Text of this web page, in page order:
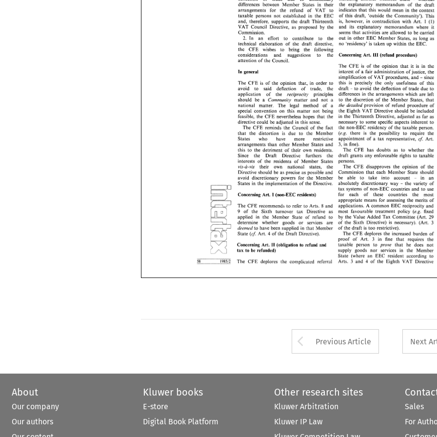
differences their
arrangements for the refund of VAT to
established in
the EEC
therefore, the draft
Thirteenth
VAT
Directive, proposed by
the
the
technical elaboration of the draft
wishes bring the following
considerations suggestions
the
attention
of the Council.
In general
is of the opinion in order to
said deflection of
application of the
reciprocity principles
should
be a Community matter and not
a
national matter.
method of a
special this being
the nevertheless hopes
the
directive
could be in this
reminds Council of the fact
the distortion is to the Member
more
restrictive
and
this
to the detriment of their own residents.
Since the Directive furthers the
of the residents of Member
States
vis-a-vis
own national states, the
Directive be as precise as possible and
powers for the Member
States in the implementation of the
Concerning I (non-EEC
The recommends to refer to Arts. 8
of turnover tax Directive
as
in Member of refund
to
determine
whether services are
~Ieemrcl have been supplied in that Member
(cj: Art. 4 of Draft
Concerning Art. II (obligation to and
be
the complicated referral
the
explanatory memorandum of the
indicates
that this would mean the
of
this 'outside the
Community'). This
however, in contradiction with (I)
its explanatory memorandum where it
seems activities allowed to be carried
out in as long
no 'residency' is taken up within the
Concerning Art. III (refund procedure)
The is of the opinion that it is in the
interest of a fair administration of justice, the
simplification of VAT procedures, and -
since
this
is precisely only usefulness of
this
draft
- the deflection of trade due to
differences in the arrangements which are
to
the discretion of the Member that
the detailed provision of refund procedure
of
the
VAT Directive should be included
in the adjusted as far as
necessary aspects inherent
to
the
non-EEC residency of the
there is the possibility to require the
of a tax cf.
in fine).
has doubts to whether the
rights taxable
persons.
The
disapproves opinion of the
Commission
should
be
to take into account in
absolutely way - the
variety of
of non-EEC countries use
for each of these countries the most
appropriate assessing the merits
of
applications. A
common EEC reciprocity and
most policy fixed
by the Value Added Tax Committee (Art. 29
of the Sixth Directive) is (Art.
of the draft is
CFE increased burden
of
proof of
3 that requires
the
taxable person
to prove that he not
supply goods nor services in the Member
(where according to
of the Directive
deflection
of trade due to
unnecessary
differences between Member States in their
arrangements   for
the refund of VAT
to
taxable  persons
not established in the  EEC
and, therefore, supports the draft Thirteenth
VAT Council Directive, as proposed by the
Commission.
2. In an effort to contribute to
the
technical elaboration of the draft directive,
the
CFE wishes to bring
the    following
considerations
and suggestions to
the
attention of the Council.
In general
The CFE is of the  opinion that, in order to
avoid
to said deflection of
trade,    the
application    of    the
reciprocity     principles
should be a Community matter  and  not
a
national    matter.
The legal method of
a
special convention on this matter  not being
feasible, the CFE nevertheless  hopes that the
directive could be adjusted in this sense.
The CFE reminds the Council of the
fact
that the  distortion is due to the Member
States
who have more
restrictive
arrangements  than  other
Member  States and
this to  the  detriment  of  their own  residents.
Since    the Draft Directive furthers
the
interests of the residents of Member States
vis-a-vis their own
national    states,    the
Directive should be as precise as possible
and
avoid  discretionary powers for the Member
States in the implementation  of the Directive.
9 of the   Sixth turnover tax Directive as
applied
in the Member State of refund
to
determine
whether goods or services
are
~Ieemrcl to have been supplied in
that  Member
State (cj: Art. 4 of the Draft Directive).
Concerning refund
tax to be refunded)
deplores
including another Member State - whereas
the
explanatory memorandum of the draft
indicates that this  would mean in the context
of this draft, 'outside  the Community').  This
is, however, in contradiction with Art. 1
(I)
and
its explanatory memorandum where it
seems that activities are allowed to be carried
out in other EEC Member States, as  long as
no 'residency' is  taken up within the EEC.
Concerning Art. III (refund procedure)
The CFE is of the opinion  that it is in the
interest of  a fair administration of justice, the
simplification of VAT procedures, and - since
this is precisely the only usefulness   of this
draft - to  avoid the  deflection of trade due to
differences in the arrangements which are left
to the  discretion of the Member States, that
the detailed  provision of refund procedure of
the Eighth VAT Directive should be included
in the Thirteenth Directive, adjusted as far as
necessary to some specific aspects inherent to
the non-EEC residency of the taxable person.
(e.g. there is the possibility to require   the
appointment
of  a tax representative, cf. Art.
3, in fine).
The CFE
draft  grants any  enforceable rights to taxable
persons.
The CFE
Commission that each Member  State should
be able to take   into account - in an
absolutely
discretionary way - the variety  of
tax  systems of non-EEC countries and to use
for    each    of
these
countries    the    most
appropriate
means for assessing the merits of
applications. A common EEC reciprocity and
most favourable treatment policy (e.g. fixed
by the Value Added  Tax Committee (Art.
29
of the Sixth  Directive) is necessary). (Art. 3
of the draft is too restrictive).
The CFE deplores  the increased
proof   of Art. 3 in   fine that requires the
taxable   person
to prove that he does not
supply
goods  nor services in
the   Member
State (where an  EEC resident according  to
Arts.  3 and 4 of the Eighth VAT Directive
Arrow button used
Previous Article Next
About
Our company
Our authors
Kluwer books
E-store
Digital Book Platform
Other research sites
Kluwer Arbitration
Kluwer IP Law
Sales
For